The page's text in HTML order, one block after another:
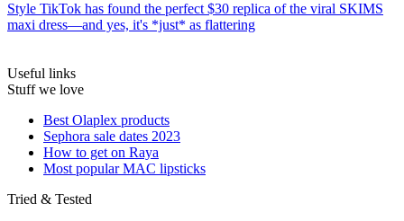
Style TikTok has found the perfect $30 replica of the viral SKIMS
maxi dress—and yes, it's *just* as flattering
Useful links
Stuff we love
Best Olaplex products
Sephora sale dates 2023
How to get on Raya
Most popular MAC lipsticks
Tried & Tested